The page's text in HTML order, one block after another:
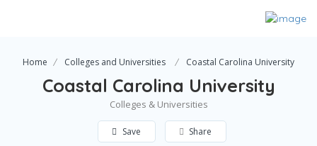
Home Colleges and Universities Coastal Carolina University
Coastal Carolina University
Colleges & Universities
Save Share